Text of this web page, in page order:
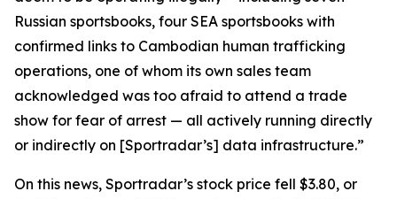
Russian sportsbooks, four SEA sportsbooks with
confirmed links to Cambodian human trafficking
operations, one of whom its own sales team
acknowledged was too afraid to attend a trade
show for fear of arrest — all actively running directly
or indirectly on [Sportradar’s] data infrastructure.”
On this news, Sportradar’s stock price fell $3.80, or